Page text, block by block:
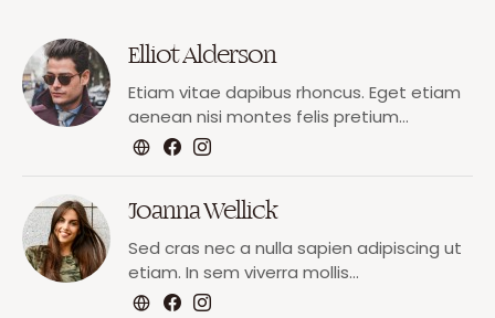
Elliot Alderson
Etiam vitae dapibus rhoncus. Eget etiam
aenean nisi montes felis pretium…
Joanna Wellick
Sed cras nec a nulla sapien adipiscing ut
etiam. In sem viverra mollis…